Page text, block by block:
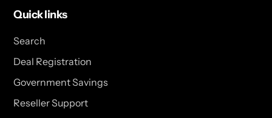
Quick links
Search
Deal Registration
Government Savings
Reseller Support